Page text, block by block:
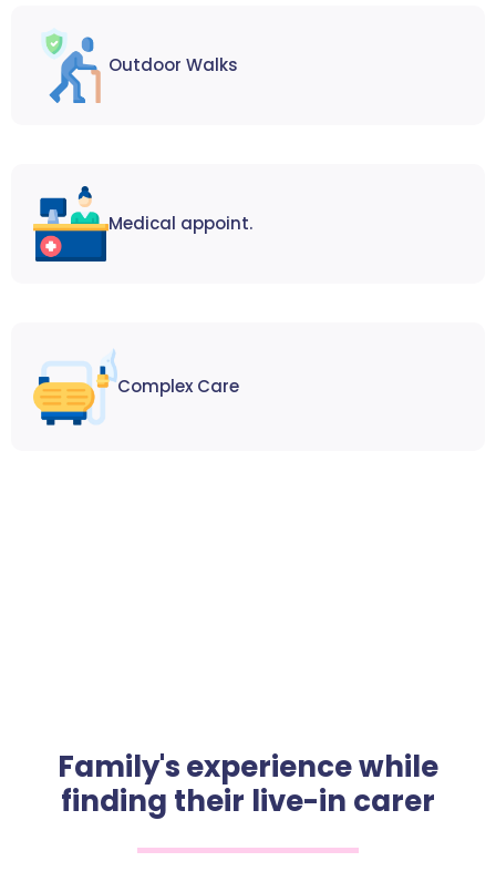
Outdoor Walks
Medical appoint.
Complex Care
Family's experience while
finding their live-in carer